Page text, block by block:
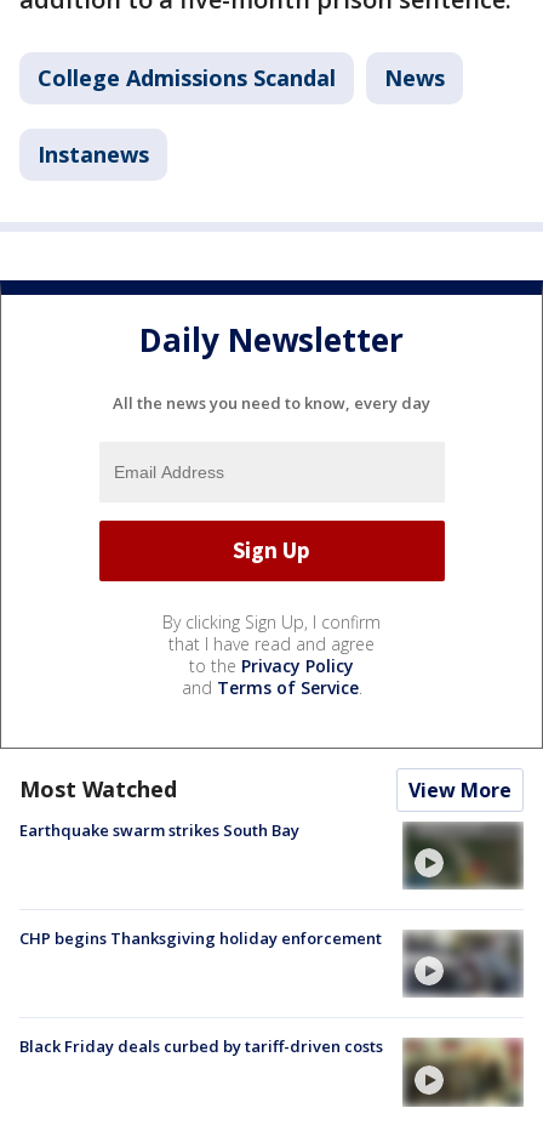
College Admissions Scandal News
Instanews
Daily Newsletter
All the news you need to know, every day
By clicking Sign Up, I confirm
that I have read and agree
to the Privacy Policy
and Terms of Service.
Most Watched View More
Earthquake swarm strikes South Bay
CHP begins Thanksgiving holiday enforcement
Black Friday deals curbed by tariff-driven costs